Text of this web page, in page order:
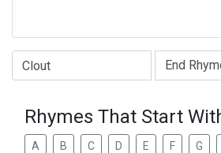
Type of Rhyme:
Rhymes That Start
A B C D E F G